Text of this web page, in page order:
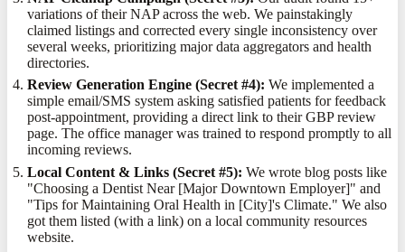
variations of their NAP across the web. We painstakingly
claimed listings and corrected every single inconsistency over
several weeks, prioritizing major data aggregators and health
directories.
Review Generation Engine (Secret #4): We implemented a
simple email/SMS system asking satisfied patients for feedback
post-appointment, providing a direct link to their GBP review
page. The office manager was trained to respond promptly to all
incoming reviews.
Local Content & Links (Secret #5): We wrote blog posts like
"Choosing a Dentist Near [Major Downtown Employer]" and
"Tips for Maintaining Oral Health in [City]'s Climate." We also
got them listed (with a link) on a local community resources
website.